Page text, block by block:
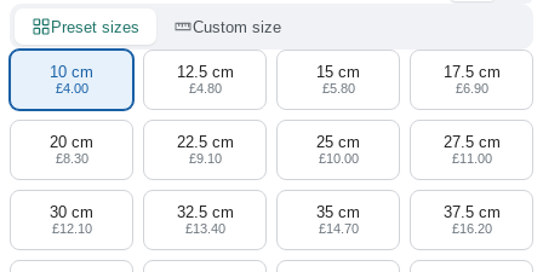
Preset sizes Custom size
10 cm
£4.00
12.5 cm
£4.80
15 cm
£5.80
17.5 cm
£6.90
20 cm
£8.30
22.5 cm
£9.10
25 cm
£10.00
27.5 cm
£11.00
30 cm
£12.10
32.5 cm
£13.40
35 cm
£14.70
37.5 cm
£16.20